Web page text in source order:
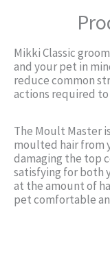
Mikki Classic
and your pet in
reduce common
actions required
The Moult Master
moulted hair from
damaging the top
satisfying for both
at the amount of
pet comfortable